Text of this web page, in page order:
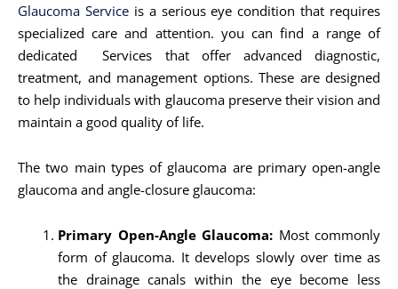
Glaucoma Serviceis a serious eye condition that requires
specialized care and attention. you can find a range of
dedicated Services that offer advanced diagnostic,
treatment, and management options. These are designed
to help individuals with glaucoma preserve their vision and
maintain a good quality of life.
The two main types of glaucoma are primary open-angle
glaucoma and angle-closure glaucoma:
Primary Open-Angle Glaucoma: Most commonly
form of glaucoma. It develops slowly over time as
the drainage canals within the eye become less